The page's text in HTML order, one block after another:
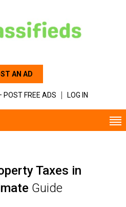
AN AD
POST FREE ADS LOG IN
Taxes in
Guide